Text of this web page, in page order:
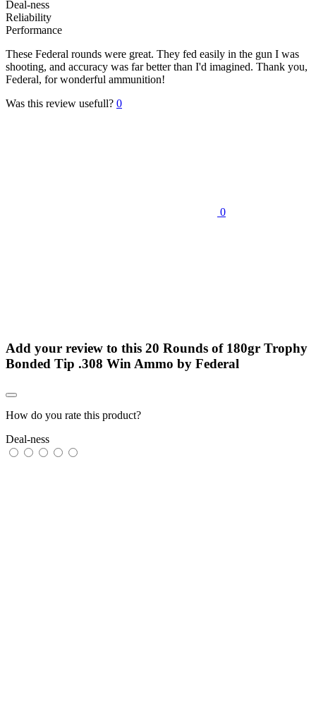
Deal-ness
Reliability
Performance
These Federal rounds were great. They fed easily in the gun I was
shooting, and accuracy was far better than I'd imagined. Thank you,
Federal, for wonderful ammunition!
Was this review usefull? 0
0
Add your review to this 20 Rounds of 180gr Trophy
Bonded Tip .308 Win Ammo by Federal
How do you rate this product?
Deal-ness